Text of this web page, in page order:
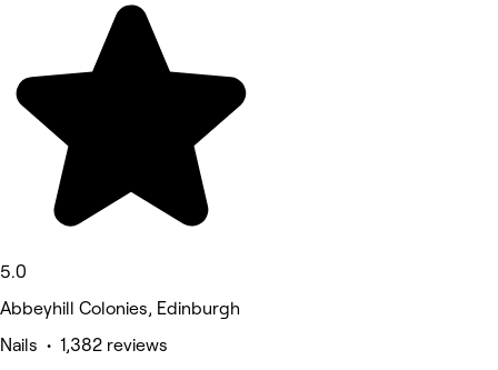
5.0
Abbeyhill Colonies, Edinburgh
Nails • 1,382 reviews